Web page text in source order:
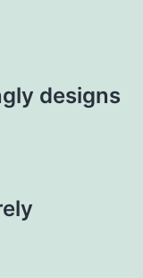
designs